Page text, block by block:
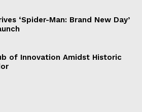
‘Spider-Man: Brand New Day’
of Innovation Amidst Historic